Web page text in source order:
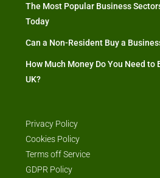
The Most Popular Business
Today
Can a Non-Resident Buy a
How Much Money Do You Need to
UK?
Privacy Policy
Cookies Policy
Terms off Service
GDPR Policy